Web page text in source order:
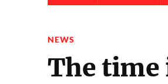
NEWS
The time